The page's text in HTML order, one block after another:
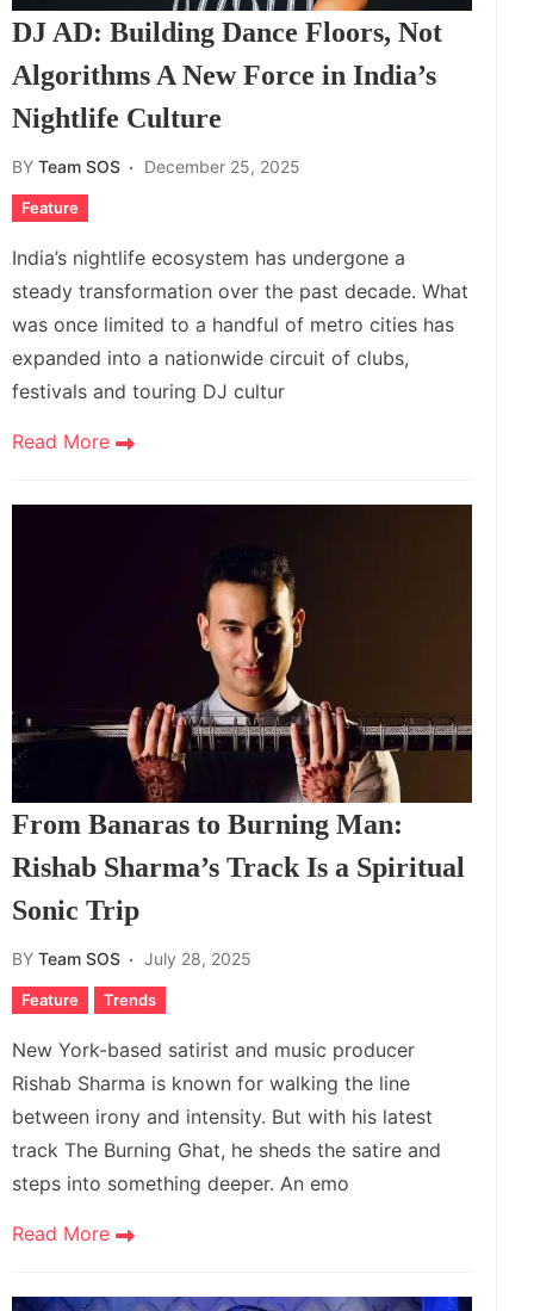
DJ AD: Building Dance Floors, Not
Algorithms A New Force in India’s
Nightlife Culture
BY Team SOS December 25, 2025
Feature
India’s nightlife ecosystem has undergone a
steady transformation over the past decade. What
was once limited to a handful of metro cities has
expanded into a nationwide circuit of clubs,
festivals and touring DJ cultur
Read More
From Banaras to Burning Man:
Rishab Sharma’s Track Is a Spiritual
Sonic Trip
BY Team SOS July 28, 2025
Feature Trends
New York-based satirist and music producer
Rishab Sharma is known for walking the line
between irony and intensity. But with his latest
track The Burning Ghat, he sheds the satire and
steps into something deeper. An emo
Read More